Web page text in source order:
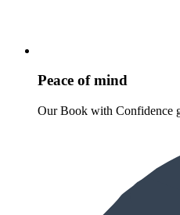
Peace of mind
Our Book with Confidence